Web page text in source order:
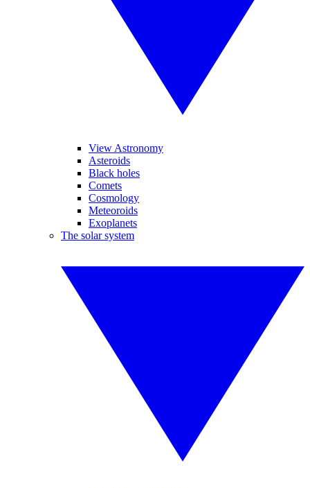
View Astronomy
Asteroids
Black holes
Comets
Cosmology
Meteoroids
Exoplanets
The solar system